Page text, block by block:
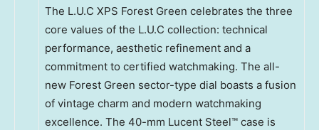
The L.U.C XPS Forest Green celebrates the three
core values of the L.U.C collection: technical
performance, aesthetic refinement and a
commitment to certified watchmaking. The all-
new Forest Green sector-type dial boasts a fusion
of vintage charm and modern watchmaking
excellence. The 40-mm Lucent Steel™ case is